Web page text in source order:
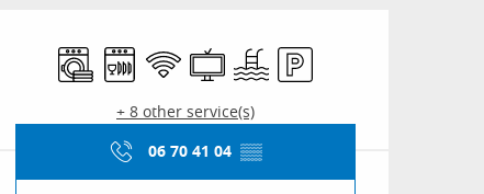
Opening hours &
Washing machine
Dishwashers
Wifi TelevisionSwimming pool
Car park
+ 8 other service(s)
06 70 41 04 ▒▒